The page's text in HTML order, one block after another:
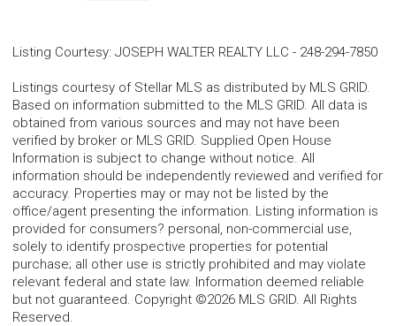
Listing Courtesy: JOSEPH WALTER REALTY LLC - 248-294-7850
Listings courtesy of Stellar MLS as distributed by MLS GRID.
Based on information submitted to the MLS GRID. All data is
obtained from various sources and may not have been
verified by broker or MLS GRID. Supplied Open House
Information is subject to change without notice. All
information should be independently reviewed and verified for
accuracy. Properties may or may not be listed by the
office/agent presenting the information. Listing information is
provided for consumers? personal, non-commercial use,
solely to identify prospective properties for potential
purchase; all other use is strictly prohibited and may violate
relevant federal and state law. Information deemed reliable
but not guaranteed. Copyright ©2026 MLS GRID. All Rights
Reserved.